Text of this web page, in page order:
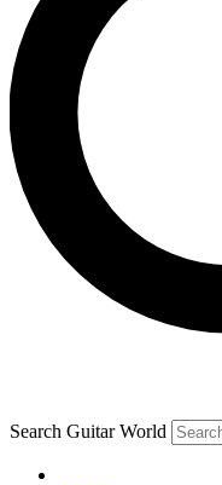
For the quickest
We’ll send a
World newsletters
lessons and
Contact me with
By submitting your
and are aged 16 or over.
Search Guitar World